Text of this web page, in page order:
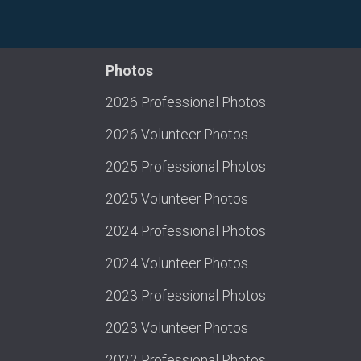
Photos
2026 Professional Photos
2026 Volunteer Photos
2025 Professional Photos
2025 Volunteer Photos
2024 Professional Photos
2024 Volunteer Photos
2023 Professional Photos
2023 Volunteer Photos